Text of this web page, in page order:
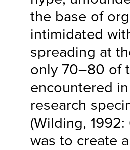
the base of
intimidated
spreading at
only 70–80 of
encountered
research
(Wilding,
was to create